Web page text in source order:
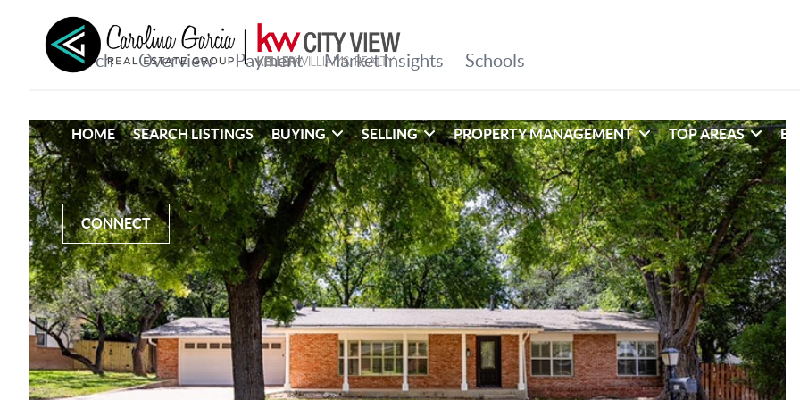
HOME SEARCH LISTINGS BUYING SELLING PROPERTY MANAGEMENT TOP AREAS
CONNECT